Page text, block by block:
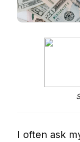
I often ask